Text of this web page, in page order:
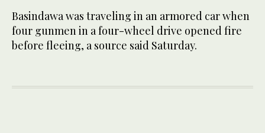
Basindawa was traveling in an armored car when
four gunmen in a four-wheel drive opened fire
before fleeing, a source said Saturday.